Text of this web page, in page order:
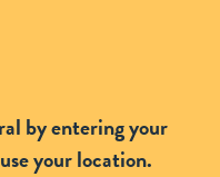
by entering your
your location.